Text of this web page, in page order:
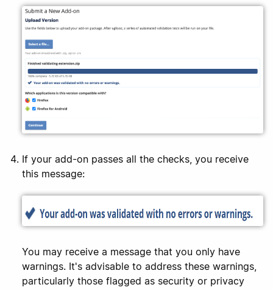
If your add-on passes all the checks, you receive
this message:
You may receive a message that you only have
warnings. It's advisable to address these warnings,
particularly those flagged as security or privacy